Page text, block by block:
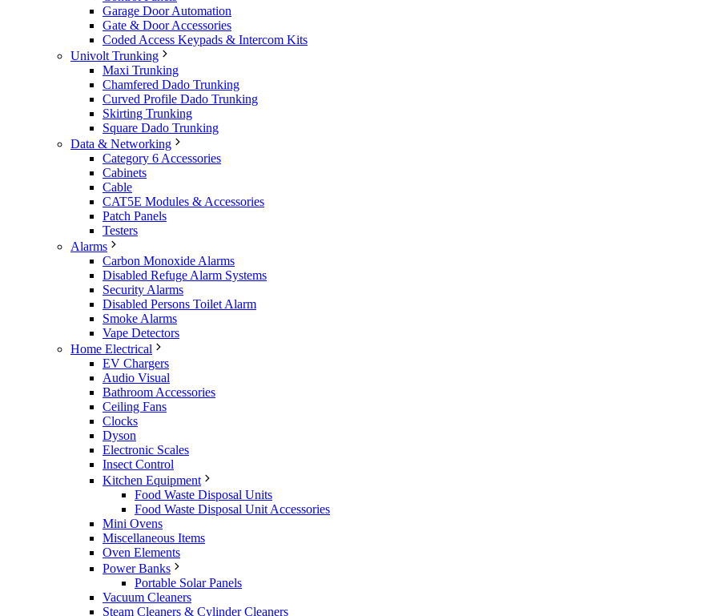
Garage Door Automation
Gate & Door Accessories
Coded Access Keypads & Intercom Kits
Univolt Trunking
Maxi Trunking
Chamfered Dado Trunking
Curved Profile Dado Trunking
Skirting Trunking
Square Dado Trunking
Data & Networking
Category 6 Accessories
Cabinets
Cable
CAT5E Modules & Accessories
Patch Panels
Testers
Alarms
Carbon Monoxide Alarms
Disabled Refuge Alarm Systems
Security Alarms
Disabled Persons Toilet Alarm
Smoke Alarms
Vape Detectors
Home Electrical
EV Chargers
Audio Visual
Bathroom Accessories
Ceiling Fans
Clocks
Dyson
Electronic Scales
Insect Control
Kitchen Equipment
Food Waste Disposal Units
Food Waste Disposal Unit Accessories
Mini Ovens
Miscellaneous Items
Oven Elements
Power Banks
Portable Solar Panels
Vacuum Cleaners
Steam Cleaners & Cylinder Cleaners